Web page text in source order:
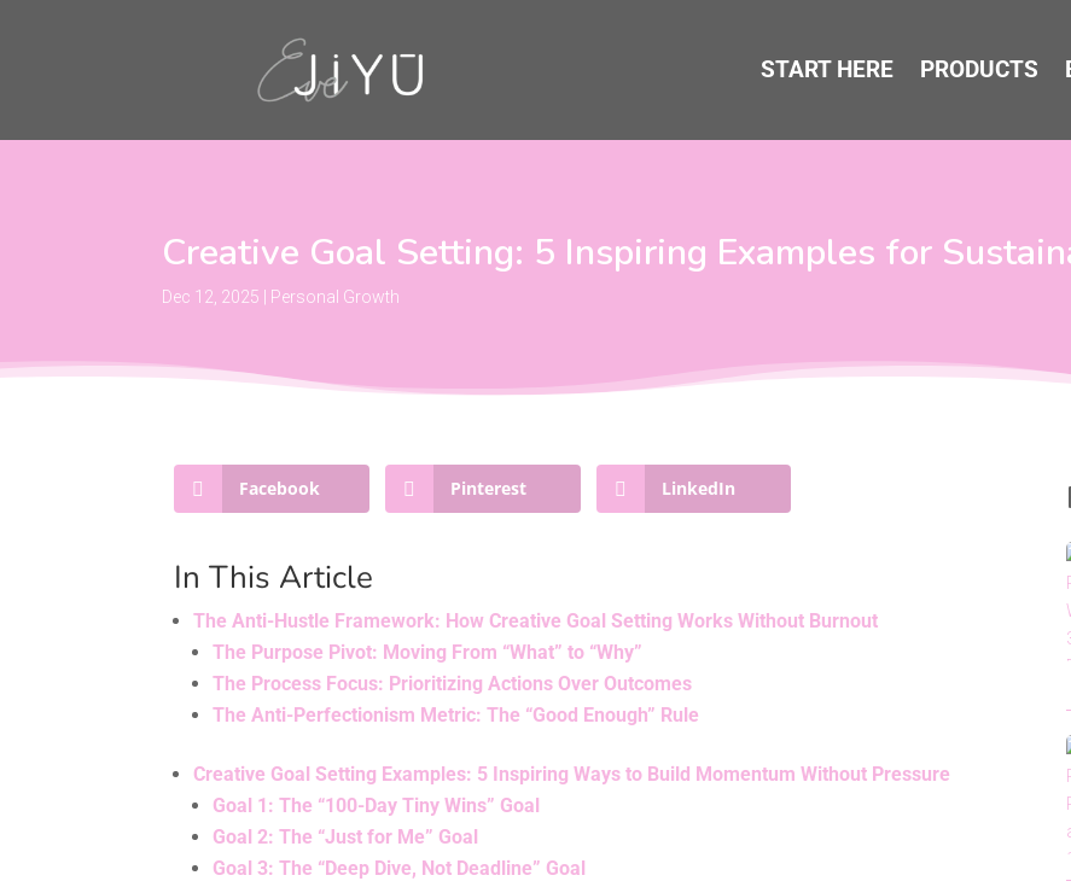
START HERE PRODUCTS
Creative Goal Setting: 5 Inspiring Examples for
Dec 12, 2025 Personal Growth
Facebook Pinterest LinkedIn
In This Article
The Anti-Hustle Framework: How Creative Goal Setting Works Without Burnout
The Purpose Pivot: Moving From “What” to “Why”
The Process Focus: Prioritizing Actions Over Outcomes
The Anti-Perfectionism Metric: The “Good Enough” Rule
Creative Goal Setting Examples: 5 Inspiring Ways to Build Momentum Without Pressure
Goal 1: The “100-Day Tiny Wins” Goal
Goal 2: The “Just for Me” Goal
Goal 3: The “Deep Dive, Not Deadline” Goal